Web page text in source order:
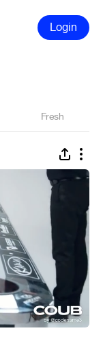
Login
Fresh